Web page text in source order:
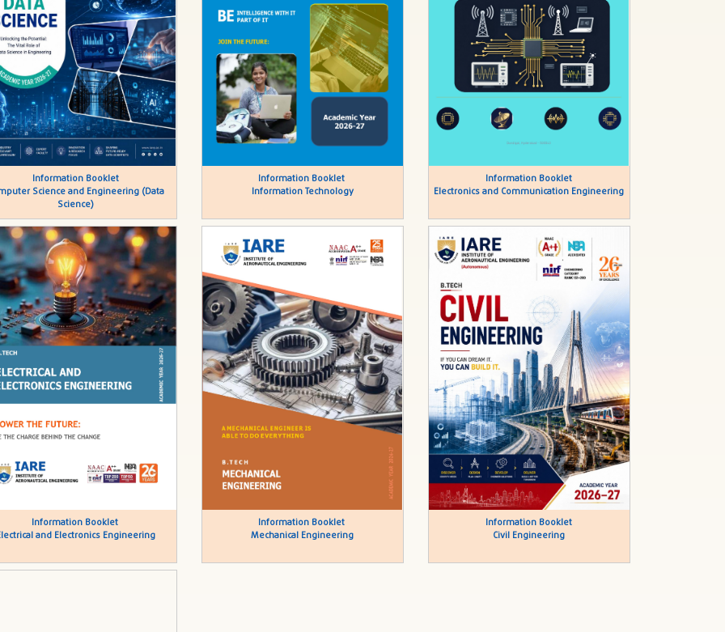
Information Booklet
Science and Engineering (Data
Science)
Information Booklet
Information Technology
Information Booklet
Electronics and Communication Engineering
Information Booklet
and Electronics Engineering
Information Booklet
Mechanical Engineering
Information Booklet
Civil Engineering